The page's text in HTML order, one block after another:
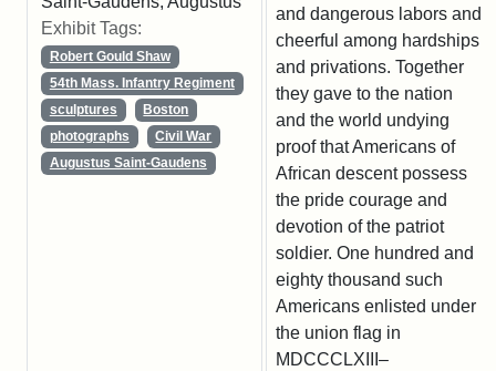
Exhibit Tags:
Robert Gould Shaw
54th Mass. Infantry Regiment
sculptures
Boston
photographs
Civil War
Augustus Saint-Gaudens
and dangerous labors and
cheerful among hardships
and privations. Together
they gave to the nation
and the world undying
proof that Americans of
African descent possess
the pride courage and
devotion of the patriot
soldier. One hundred and
eighty thousand such
Americans enlisted under
the union flag in
MDCCCLXIII–